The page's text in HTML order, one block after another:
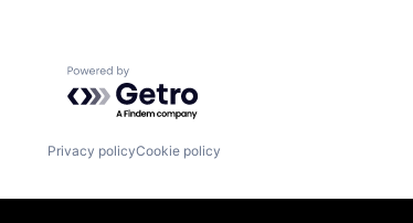
Powered by Getro.com
Privacy policyCookie policy